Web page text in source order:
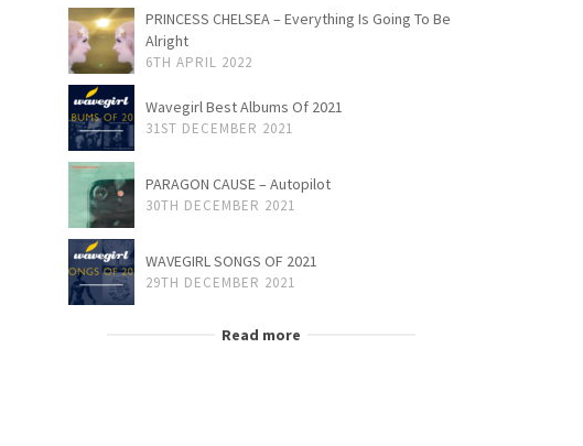
PRINCESS CHELSEA – Everything Is Going To Be
Alright
6TH APRIL 2022
Wavegirl Best Albums Of 2021
31ST DECEMBER 2021
PARAGON CAUSE – Autopilot
30TH DECEMBER 2021
WAVEGIRL SONGS OF 2021
29TH DECEMBER 2021
Read more